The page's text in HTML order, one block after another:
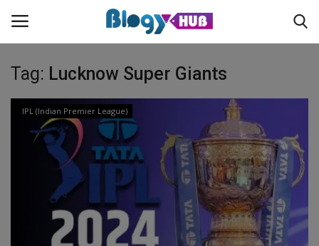
Login
About us
Tag: Lucknow Super Giants
IPL (Indian Premier League)